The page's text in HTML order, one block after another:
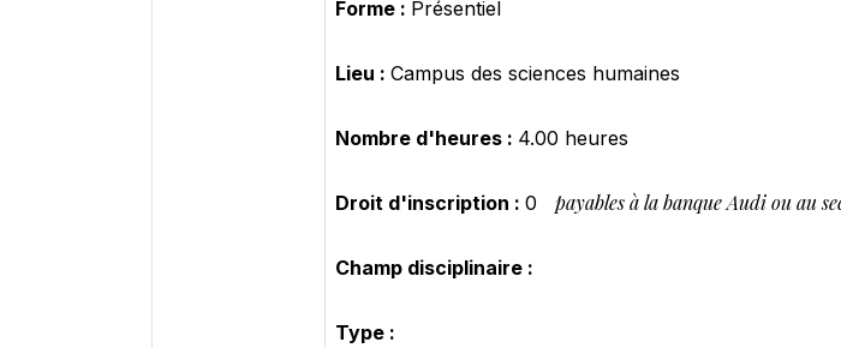
Forme : Présentiel
Lieu : Campus des sciences humaines
Nombre d'heures : 4.00 heures
Droit d'inscription : 0 payables à la banque Audi ou au
Champ disciplinaire :
Type :